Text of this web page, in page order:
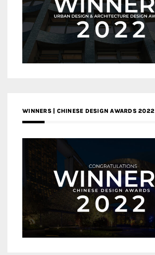
WINNERS | CHINESE DESIGN AWARDS 2022